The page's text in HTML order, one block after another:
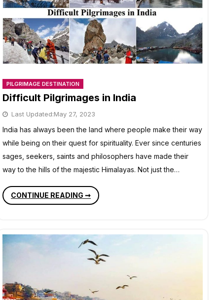
PILGRIMAGE DESTINATION
Difficult Pilgrimages in India
Last Updated:May 27, 2023
India has always been the land where people make their way
while being on their quest for spirituality. Ever since centuries
sages, seekers, saints and philosophers have made their
way to the hills of the majestic Himalayas. Not just the…
CONTINUE READING ➞DIFFICULT
PILGRIMAGES